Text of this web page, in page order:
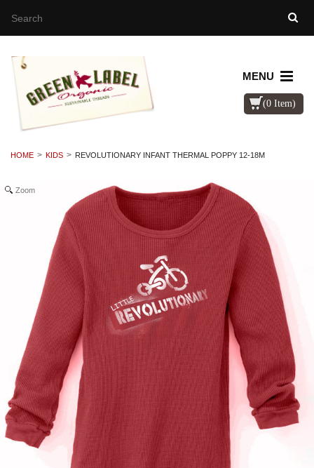
MENU
(0 Item)
HOME KIDS REVOLUTIONARY INFANT THERMAL POPPY 12-18M
Zoom